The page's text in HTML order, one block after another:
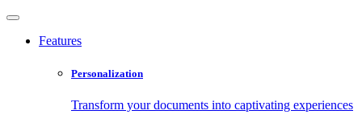
Features
Personalization
Transform your documents into captivating experiences